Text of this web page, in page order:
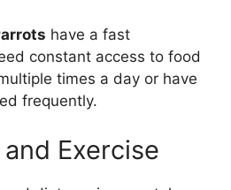
have a fast
constant access to food
times a day or have
frequently.
Exercise